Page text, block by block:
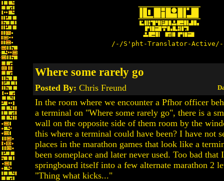
/-/S'pht-Translator-
Where some rarely go
Posted By: Chris Freund
In the room where we encounter a Pfhor officer
a terminal on "Where some rarely go", there is a
wall on the opposite side of them room by the
this where a terminal could have been? I have not
places in the marathon games that look like a
been someplace and later never used. Too bad
springboard itself into a few alternate marathon 2
"Thing what kicks..."